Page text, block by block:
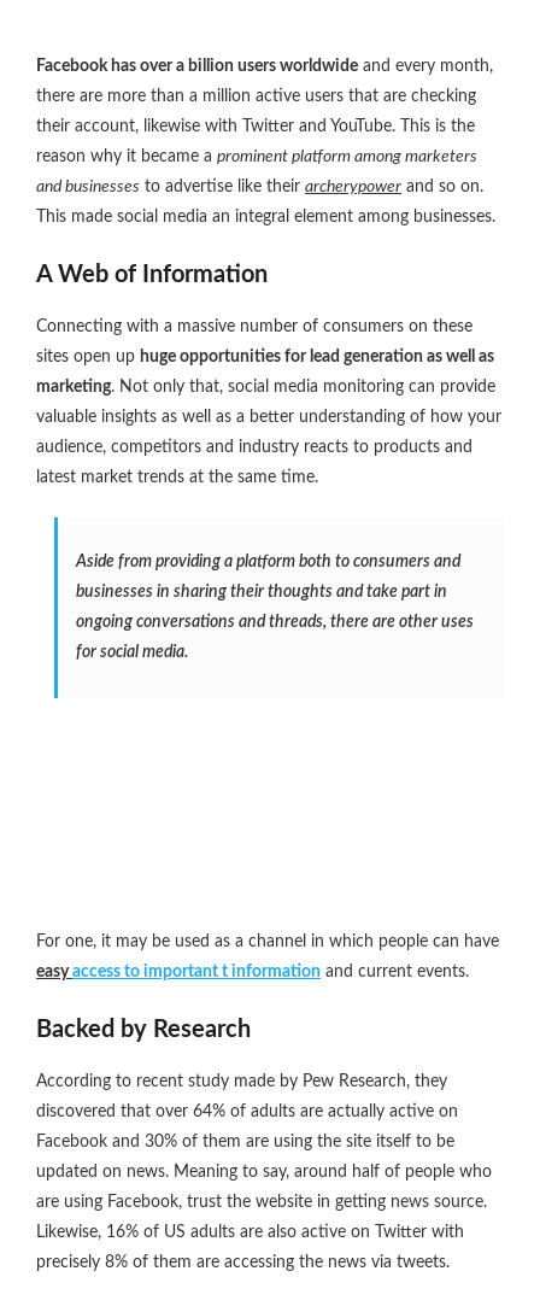
Facebook has over a billion users worldwide and every month,
there are more than a million active users that are checking
their account, likewise with Twitter and YouTube. This is the
reason why it became a prominent platform among marketers
and businesses to advertise like their archerypower and so on.
This made social media an integral element among businesses.
A Web of Information
Connecting with a massive number of consumers on these
sites open up huge opportunities for lead generation as well as
marketing. Not only that, social media monitoring can provide
valuable insights as well as a better understanding of how your
audience, competitors and industry reacts to products and
latest market trends at the same time.
Aside from providing a platform both to consumers and
businesses in sharing their thoughts and take part in
ongoing conversations and threads, there are other uses
for social media.
For one, it may be used as a channel in which people can have
easyaccess to important t information and current events.
Backed by Research
According to recent study made by Pew Research, they
discovered that over 64% of adults are actually active on
Facebook and 30% of them are using the site itself to be
updated on news. Meaning to say, around half of people who
are using Facebook, trust the website in getting news source.
Likewise, 16% of US adults are also active on Twitter with
precisely 8% of them are accessing the news via tweets.